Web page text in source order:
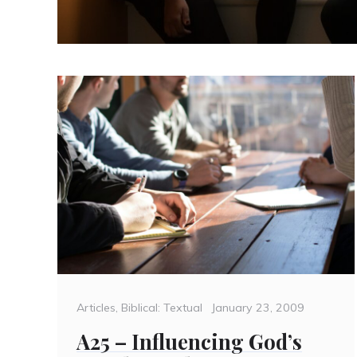
Categories
Articles, Biblical: Textual
Posted
January 23, 2009
A25 – Influencing God’s